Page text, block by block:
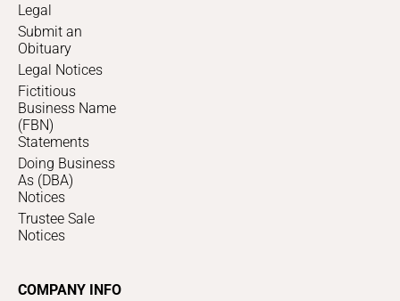
Legal
Submit an
Obituary
Legal Notices
Fictitious
Business Name
(FBN)
Statements
Doing Business
As (DBA)
Notices
Trustee Sale
Notices
COMPANY INFO